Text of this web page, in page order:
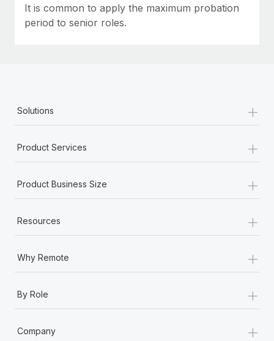
It is common to apply the maximum probation
period to senior roles.
Solutions +
Product Services +
Product Business Size +
Resources +
Why Remote +
By Role +
Company +